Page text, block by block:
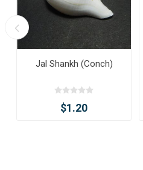
Jal Shankh (Conch)
$1.20